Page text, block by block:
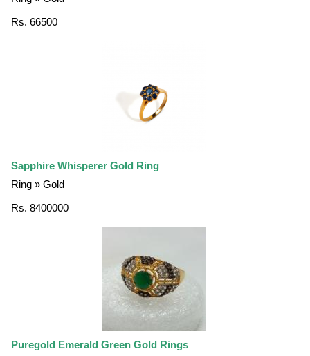
Rs. 66500
Sapphire Whisperer Gold Ring
Ring » Gold
Rs. 8400000
Puregold Emerald Green Gold Rings